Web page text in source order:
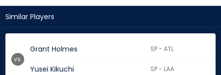
Similar Players
Grant Holmes SP - ATL
Yusei Kikuchi SP - LAA
vs.